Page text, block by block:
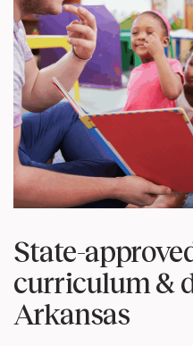
State-
curriculum &
Arkansas